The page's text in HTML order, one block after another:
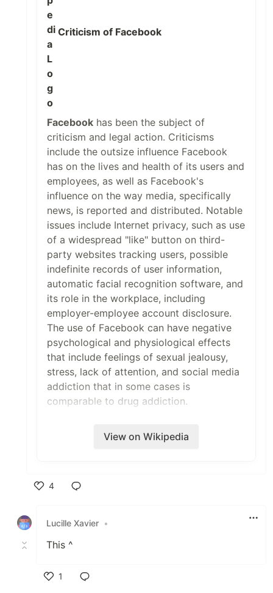
Criticism of Facebook
Facebook has been the subject of
criticism and legal action. Criticisms
include the outsize influence Facebook
has on the lives and health of its users and
employees, as well as Facebook's
influence on the way media, specifically
news, is reported and distributed. Notable
issues include Internet privacy, such as use
of a widespread "like" button on third-
party websites tracking users, possible
indefinite records of user information,
automatic facial recognition software, and
its role in the workplace, including
employer-employee account disclosure.
The use of Facebook can have negative
psychological and physiological effects
that include feelings of sexual jealousy,
stress, lack of attention, and social media
addiction that in some cases is
comparable to drug addiction.
View on Wikipedia
4
Lucille Xavier •
This ^
1